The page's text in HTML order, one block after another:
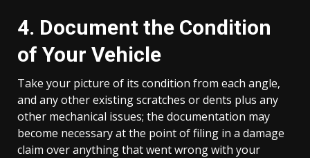
4. Document the Condition
of Your Vehicle
Take your picture of its condition from each angle,
and any other existing scratches or dents plus any
other mechanical issues; the documentation may
become necessary at the point of filing in a damage
claim over anything that went wrong with your